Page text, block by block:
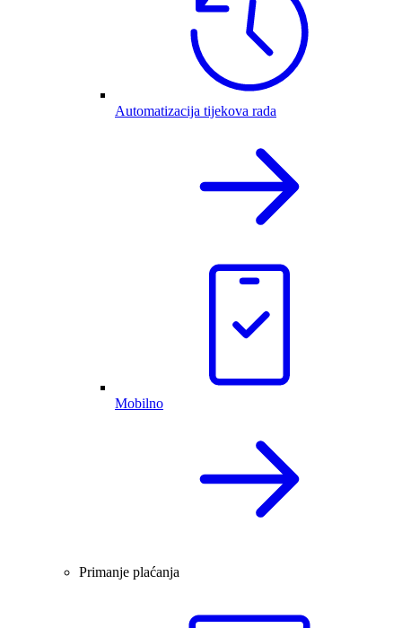
Automatizacija tijekova rada
Mobilno
Primanje plaćanja